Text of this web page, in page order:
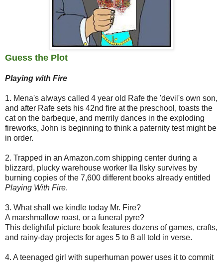
Guess the Plot
Playing with Fire
1. Mena's always called 4 year old Rafe the 'devil's own son,
and after Rafe sets his 42nd fire at the preschool, toasts the
cat on the barbeque, and merrily dances in the exploding
fireworks, John is beginning to think a paternity test might be
in order.
2. Trapped in an Amazon.com shipping center during a
blizzard, plucky warehouse worker Ila Ilsky survives by
burning copies of the 7,600 different books already entitled
Playing With Fire.
3. What shall we kindle today Mr. Fire?
A marshmallow roast, or a funeral pyre?
This delightful picture book features dozens of games, crafts,
and rainy-day projects for ages 5 to 8 all told in verse.
4. A teenaged girl with superhuman power uses it to commit